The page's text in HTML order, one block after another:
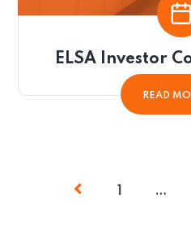
ELSA Investor
READ
…